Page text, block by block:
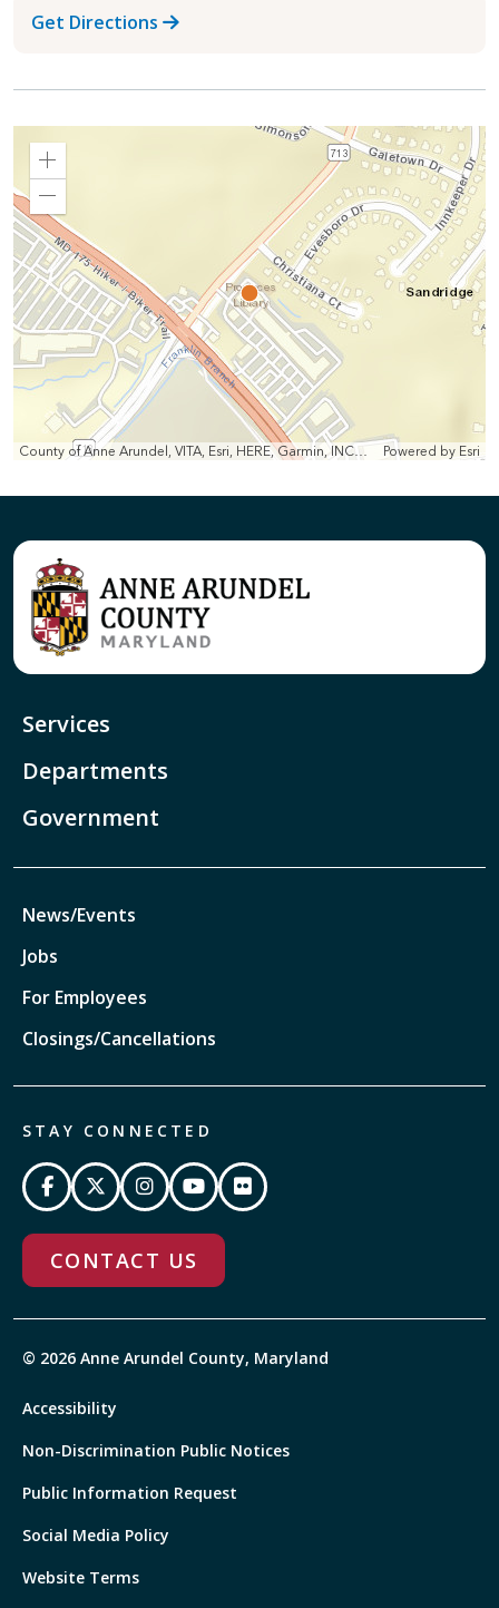
Get Directions
Powered by Esri
Zoom
Out
Services
Departments
Government
News/Events
Jobs
For Employees
Closings/Cancellations
STAY CONNECTED
CONTACT US
© 2026 Anne Arundel County, Maryland
Accessibility
Non-Discrimination Public Notices
Public Information Request
Social Media Policy
Website Terms